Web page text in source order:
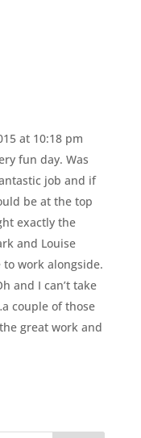
at 10:18 pm
fun day. Was
job and if
be at the top
exactly the
and Louise
work alongside.
and I can’t take
couple of those
great work and